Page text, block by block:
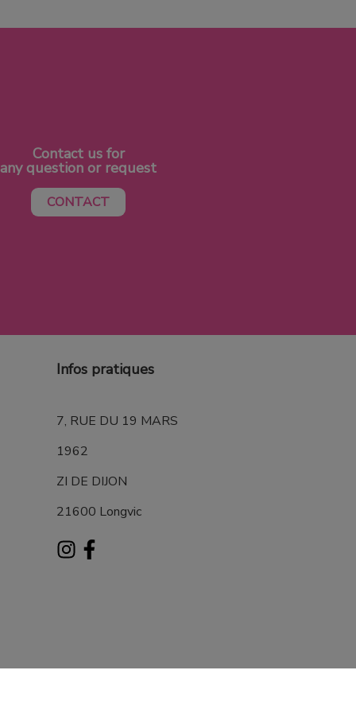
Contact us for
any question or request
CONTACT
Infos pratiques
7, RUE DU 19 MARS
1962
ZI DE DIJON
21600 Longvic